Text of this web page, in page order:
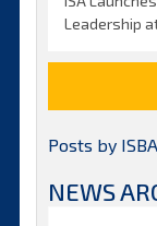
Leadership
Posts by
NEWS